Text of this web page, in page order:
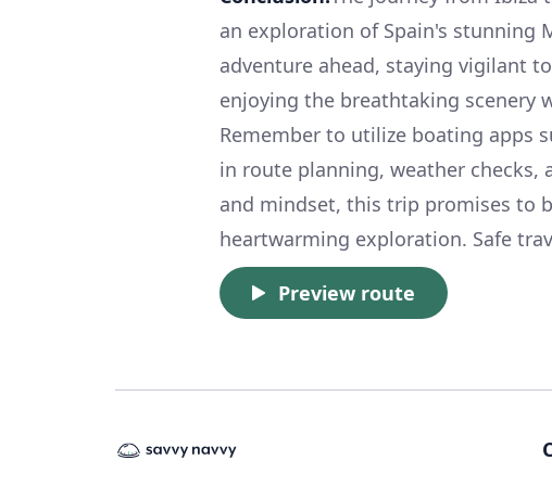
an exploration of Spain's stunning
adventure ahead, staying vigilant
enjoying the breathtaking scenery
Remember to utilize boating apps
in route planning, weather
and mindset, this trip promises to
heartwarming exploration. Safe
Preview route